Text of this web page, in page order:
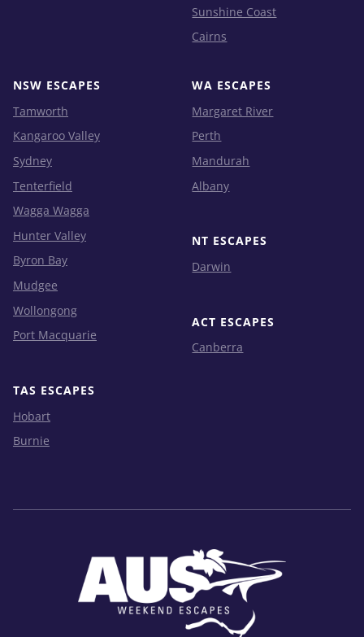
Sunshine Coast
Cairns
NSW ESCAPES
Tamworth
Kangaroo Valley
Sydney
Tenterfield
Wagga Wagga
Hunter Valley
Byron Bay
Mudgee
Wollongong
Port Macquarie
TAS ESCAPES
Hobart
Burnie
WA ESCAPES
Margaret River
Perth
Mandurah
Albany
NT ESCAPES
Darwin
ACT ESCAPES
Canberra